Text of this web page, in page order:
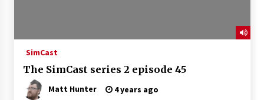
SimCast
The SimCast series 2 episode 45
Matt Hunter 4 years ago